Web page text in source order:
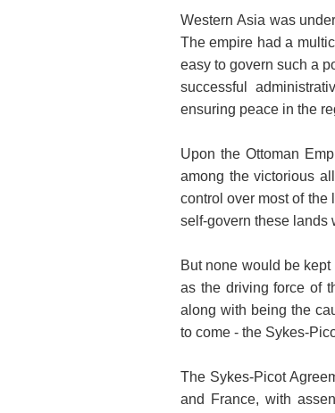
Western Asia was
The empire had a
easy to govern such a
successful
ensuring peace in the
Upon the Ottoman
among the victorious
control over most of the
self-govern these lands
But none would be
as the driving force of
along with being the
to come - the Sykes-
The Sykes-Picot
and France, with